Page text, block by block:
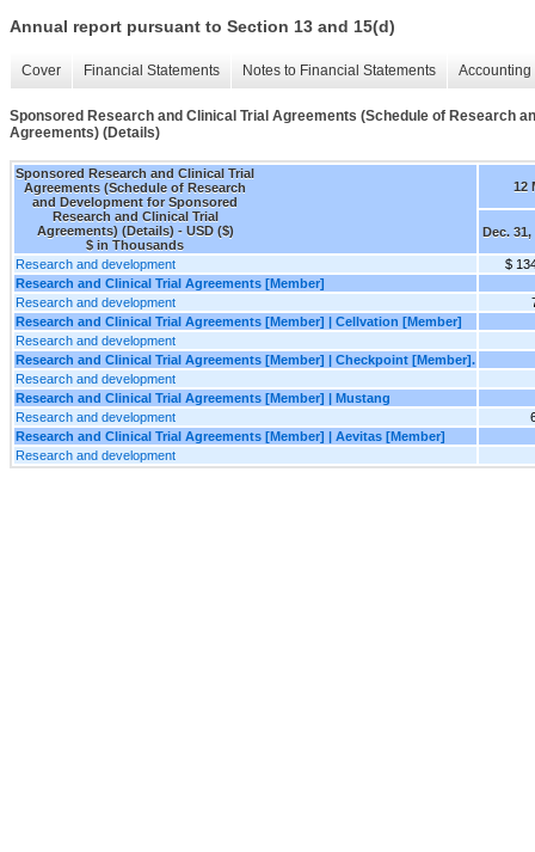
Annual report pursuant to Section 13 and 15(d)
Cover Financial Statements Notes to Financial Statements
Sponsored Research and Clinical Trial Agreements (Schedule of Research
Agreements) (Details)
Sponsored Research and Clinical Trial
Agreements (Schedule of Research
and Development for Sponsored
Research and Clinical Trial
Agreements) (Details) - USD ($)
$ in Thousands
12
Dec. 31,
Research and development
$
Research and Clinical Trial Agreements [Member]
Research and development
Research and Clinical Trial Agreements [Member] | Cellvation [Member]
Research and development
Research and Clinical Trial Agreements [Member] | Checkpoint [Member].
Research and development
Research and Clinical Trial Agreements [Member] | Mustang
Research and development
Research and Clinical Trial Agreements [Member] | Aevitas [Member]
Research and development